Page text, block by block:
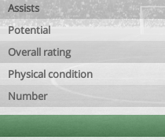
Assists
Potential
Overall rating
Physical condition
Number